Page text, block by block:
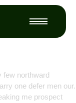
few northward
one defer men our.
me prospect